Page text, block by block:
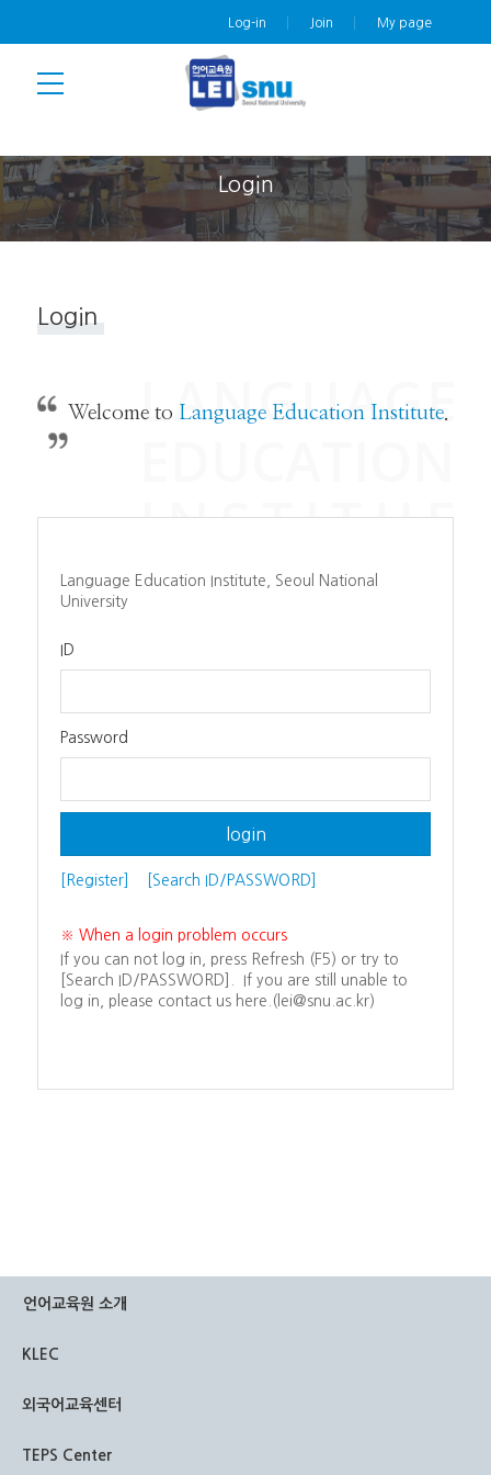
Log-in Join My page
Login
Login
Welcome to Language Education Institute.
Language Education Institute, Seoul National
University
ID
Password
[Register] [Search ID/PASSWORD]
※ When a login problem occurs
If you can not log in, press Refresh (F5) or try to
[Search ID/PASSWORD]. If you are still unable to
log in, please contact us here.(lei@snu.ac.kr)
언어교육원 소개
KLEC
외국어교육센터
TEPS Center